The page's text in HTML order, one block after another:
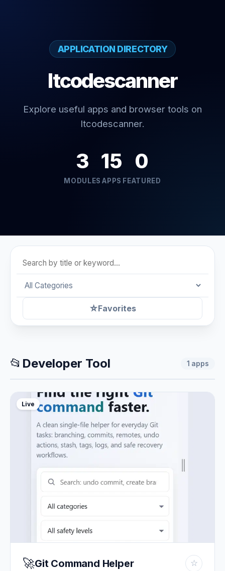
APPLICATION DIRECTORY
Itcodescanner
Explore useful apps and browser tools on
Itcodescanner.
3
MODULES
15
APPS
0
FEATURED
☆Favorites
📂 Developer Tool 1 apps
Live
🚀Git Command Helper ☆